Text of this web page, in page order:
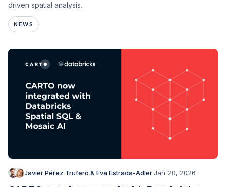
driven spatial analysis.
NEWS
Javier Pérez Trufero & Eva Estrada-Adler·Jan 20, 2026